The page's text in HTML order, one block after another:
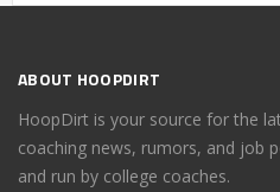
ABOUT HOOPDIRT
HoopDirt is your source for the
coaching news, rumors, and job
and run by college coaches.